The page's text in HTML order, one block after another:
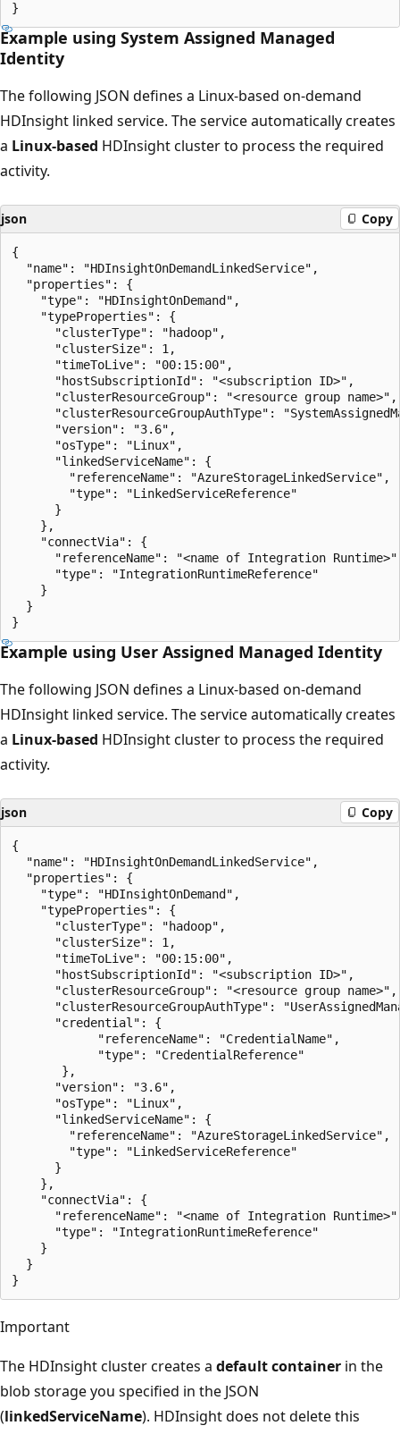
Example using System Assigned Managed
Identity
The following JSON defines a Linux-based on-demand
HDInsight linked service. The service automatically creates
a Linux-based HDInsight cluster to process the required
activity.
json Copy
{
  "name": "HDInsightOnDemandLinkedService",
  "properties": {
    "type": "HDInsightOnDemand",
    "typeProperties": {
      "clusterType": "hadoop",
      "clusterSize": 1,
      "timeToLive": "00:15:00",
      "hostSubscriptionId": "<subscription ID>",
      "clusterResourceGroup": "<resource group name>",
"clusterResourceGroupAuthType":
      "version": "3.6",
      "osType": "Linux",
      "linkedServiceName": {
        "referenceName": "AzureStorageLinkedService",
        "type": "LinkedServiceReference"
      }
    },
    "connectVia": {
"referenceName": "<name of Integration
      "type": "IntegrationRuntimeReference"
    }
  }
Example using User Assigned Managed Identity
The following JSON defines a Linux-based on-demand
HDInsight linked service. The service automatically creates
a Linux-based HDInsight cluster to process the required
activity.
json Copy
{
  "name": "HDInsightOnDemandLinkedService",
  "properties": {
    "type": "HDInsightOnDemand",
    "typeProperties": {
      "clusterType": "hadoop",
      "clusterSize": 1,
      "timeToLive": "00:15:00",
      "hostSubscriptionId": "<subscription ID>",
      "clusterResourceGroup": "<resource group name>",
"clusterResourceGroupAuthType":
      "credential": {
            "referenceName": "CredentialName",
            "type": "CredentialReference"
       },
      "version": "3.6",
      "osType": "Linux",
      "linkedServiceName": {
        "referenceName": "AzureStorageLinkedService",
        "type": "LinkedServiceReference"
      }
    },
    "connectVia": {
"referenceName": "<name of Integration
      "type": "IntegrationRuntimeReference"
    }
  }
Important
The HDInsight cluster creates a default container in the
blob storage you specified in the JSON
(linkedServiceName). HDInsight does not delete this